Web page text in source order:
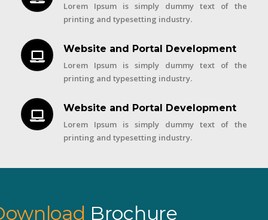
Lorem Ipsum is simply dummy text of the
printing and typesetting industry.
Website and Portal Development
Lorem Ipsum is simply dummy text of the
printing and typesetting industry.
Website and Portal Development
Lorem Ipsum is simply dummy text of the
printing and typesetting industry.
Brochure